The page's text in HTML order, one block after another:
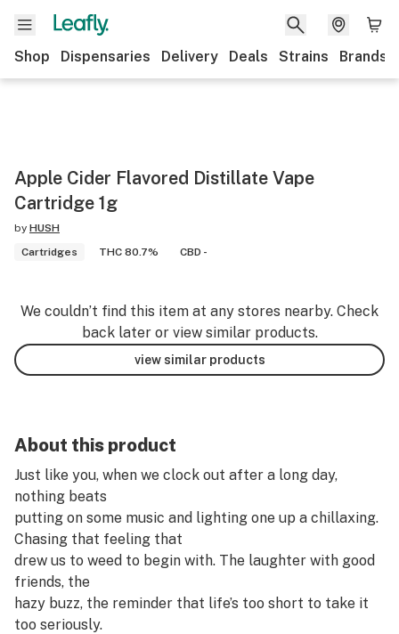
Shop Dispensaries Delivery Deals Strains Brands
Apple Cider Flavored Distillate Vape
Cartridge 1g
by HUSH
Cartridges
THC 80.7% CBD -
We couldn’t find this item at any stores nearby. Check
back later or view similar products.
view similar products
About this product
Just like you, when we clock out after a long day,
nothing beats
putting on some music and lighting one up a chillaxing.
Chasing that feeling that
drew us to weed to begin with. The laughter with good
friends, the
hazy buzz, the reminder that life’s too short to take it
too seriously.